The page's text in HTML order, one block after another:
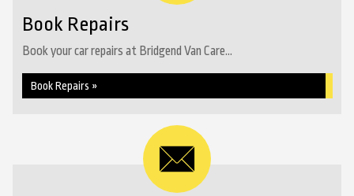
Book Repairs
Book your car repairs at Bridgend Van Care...
Book Repairs »